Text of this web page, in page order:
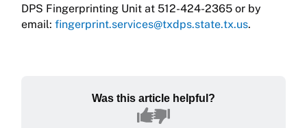
DPS Fingerprinting Unit at 512-424-2365 or by
email: fingerprint.services@txdps.state.tx.us.
Was this article helpful?